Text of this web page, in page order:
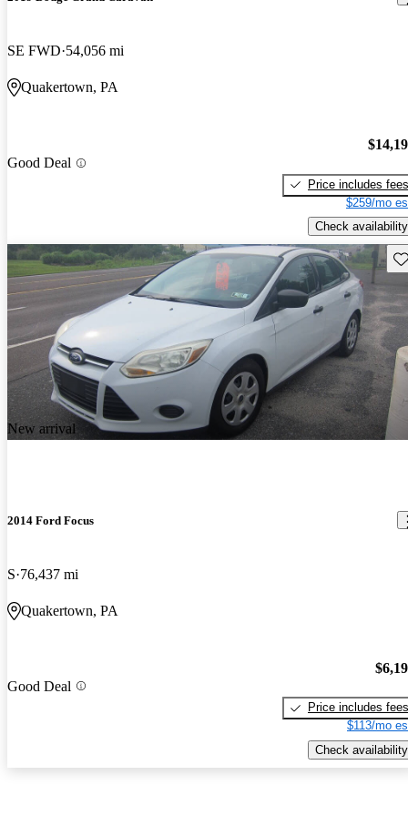
SE FWD 54,056 mi
Quakertown, PA
Good Deal
Price includes fees
$259/mo
Check availability
New arrival
2014 Ford Focus
S 76,437 mi
Quakertown, PA
Good Deal
Price includes fees
$113/mo
Check availability